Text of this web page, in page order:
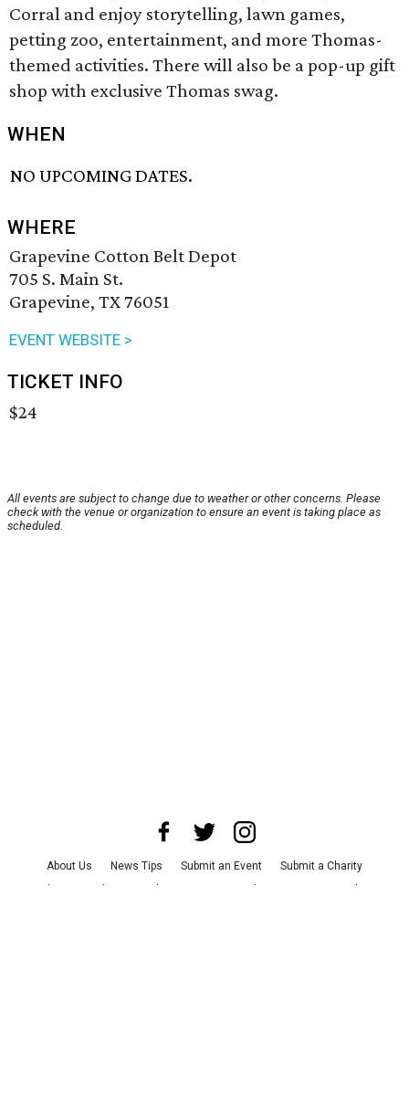
Corral and enjoy storytelling, lawn games,
petting zoo, entertainment, and more Thomas-
themed activities. There will also be a pop-up gift
shop with exclusive Thomas swag.
WHEN
NO UPCOMING DATES.
WHERE
Grapevine Cotton Belt Depot
705 S. Main St.
Grapevine, TX 76051
EVENT WEBSITE >
TICKET INFO
$24
All events are subject to change due to weather or other concerns. Please
check with the venue or organization to ensure an event is taking place as
scheduled.
About Us News Tips Submit an Event
Submit a Charity